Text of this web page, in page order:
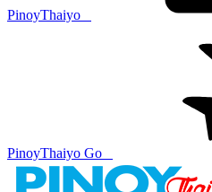
PinoyThaiyo
PinoyThaiyo Go
Skip